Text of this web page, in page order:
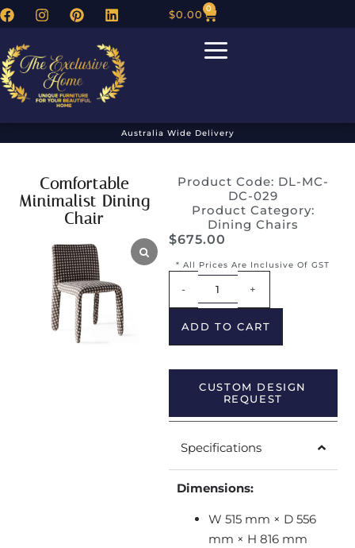
$0.00 0
Australia Wide Delivery
Comfortable
Minimalist Dining
Chair
Product Code: DL-MC-
DC-029
Product Category:
Dining Chairs
$675.00
* All Prices Are Inclusive Of GST
- +
ADD TO CART
CUSTOM DESIGN
REQUEST
Specifications
Dimensions:
W 515 mm × D 556
mm × H 816 mm